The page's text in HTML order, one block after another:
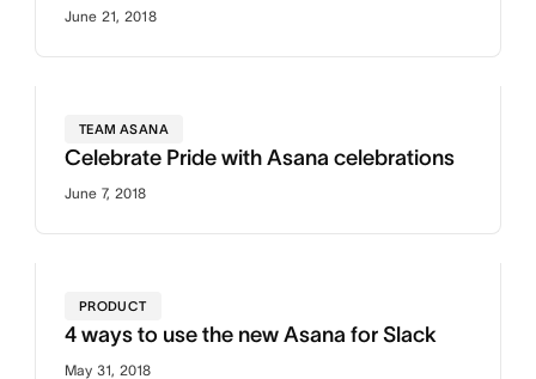
June 21, 2018
TEAM ASANA
Celebrate Pride with Asana celebrations
June 7, 2018
PRODUCT
4 ways to use the new Asana for Slack
May 31, 2018